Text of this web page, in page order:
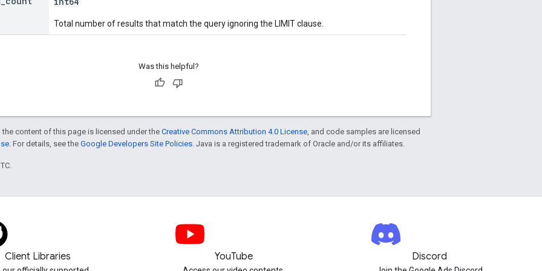
Total number of results that match the query ignoring the LIMIT clause.
Was this helpful?
content of this page is licensed under theCreative Commons Attribution 4.0 License , and code samples are licensed
. For details, see the Google Developers Site Policies . Java is a registered trademark of Oracle and/or its affiliates.
Client Libraries YouTube Discord